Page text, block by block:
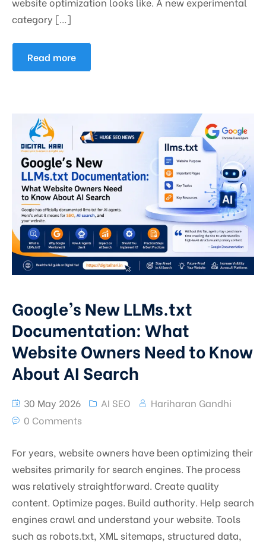
category […]
Read more
Google’s New LLMs.txt
Documentation: What
Website Owners Need to Know
About AI Search
30 May 2026 AI SEO
Hariharan Gandhi
0 Comments
For years, website owners have been optimizing their
websites primarily for search engines. The process
was relatively straightforward. Create quality
content. Optimize pages. Build authority. Help search
engines crawl and understand your website. Tools
such as robots.txt, XML sitemaps, structured data,